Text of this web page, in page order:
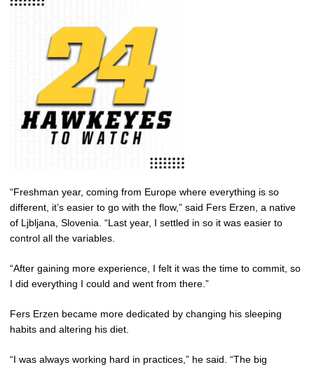
“Freshman year, coming from Europe where everything is so
different, it’s easier to go with the flow,” said Fers Erzen, a native
of Ljbljana, Slovenia. “Last year, I settled in so it was easier to
control all the variables.
“After gaining more experience, I felt it was the time to commit, so
I did everything I could and went from there.”
Fers Erzen became more dedicated by changing his sleeping
habits and altering his diet.
“I was always working hard in practices,” he said. “The big